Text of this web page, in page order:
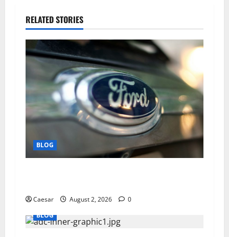
RELATED STORIES
BLOG
Caesar August 2, 2026
0
BLOG